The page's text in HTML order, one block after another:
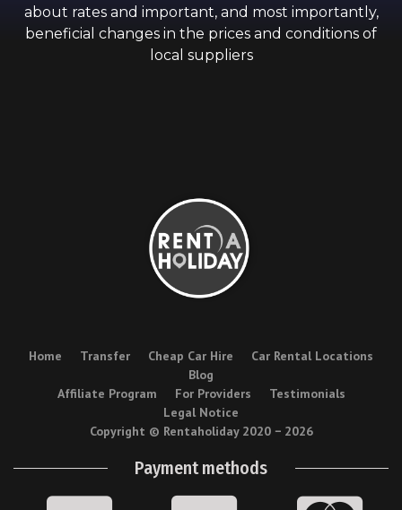
about rates and important, and most importantly,
beneficial changes in the prices and conditions of
local suppliers
Home Transfer Cheap Car Hire
Car Rental Locations
Blog
Affiliate Program
For Providers
Testimonials
Legal Notice
Copyright © Rentaholiday 2020 − 2026
Payment methods